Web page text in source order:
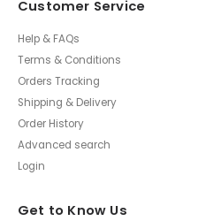
Customer Service
Help & FAQs
Terms & Conditions
Orders Tracking
Shipping & Delivery
Order History
Advanced search
Login
Get to Know Us